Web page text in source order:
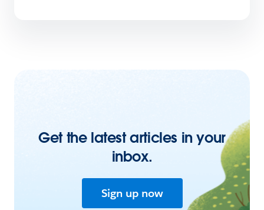
Get the latest articles in your
inbox.
Sign up now